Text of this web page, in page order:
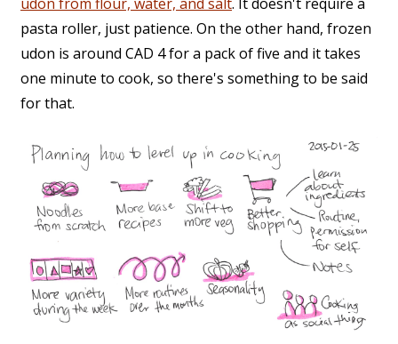
pasta roller, just patience. On the other hand, frozen
udon is around CAD 4 for a pack of five and it takes
one minute to cook, so there's something to be said
for that.